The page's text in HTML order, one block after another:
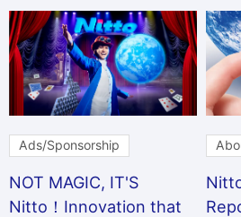
Ads/Sponsorship
NOT MAGIC, IT'S
Nitto！Innovation that